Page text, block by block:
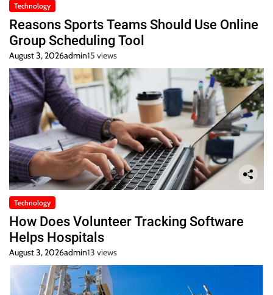
Technology
Reasons Sports Teams Should Use Online
Group Scheduling Tool
August 3, 2026admin15 views
Technology
How Does Volunteer Tracking Software
Helps Hospitals
August 3, 2026admin13 views